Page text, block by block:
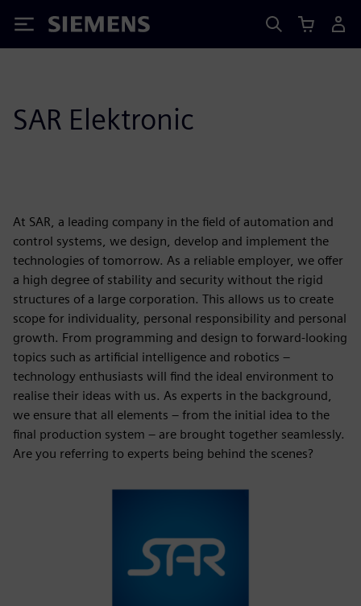
Siemens
SAR Elektronic
At SAR, a leading company in the field of automation and
control systems, we design, develop and implement the
technologies of tomorrow. As a reliable employer, we offer
a high degree of stability and security without the rigid
structures of a large corporation. This allows us to create
scope for individuality, personal responsibility and personal
growth. From programming and design to forward-looking
topics such as artificial intelligence and robotics –
technology enthusiasts will find the ideal environment to
realise their ideas with us. As experts in the background,
we ensure that all elements – from the initial idea to the
final production system – are brought together seamlessly.
Are you referring to experts being behind the scenes?